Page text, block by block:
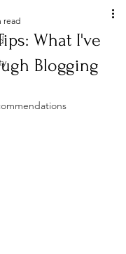
What I've
Blogging
read